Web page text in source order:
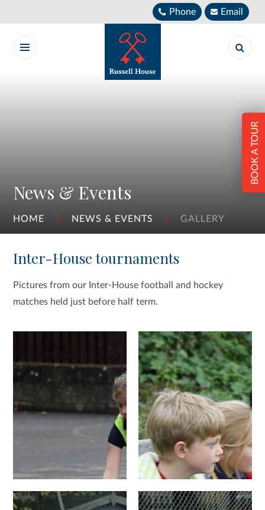
Phone Email
News & Events
HOME NEWS & EVENTS GALLERY
BOOK A TOUR
Inter-House tournaments
Pictures from our Inter-House football and hockey
matches held just before half term.